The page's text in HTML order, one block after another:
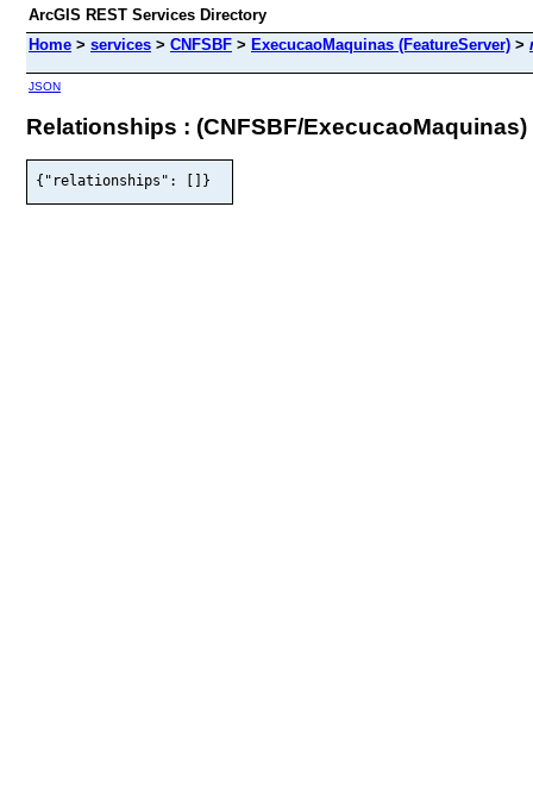
ArcGIS REST Services Directory
Home > services > CNFSBF > ExecucaoMaquinas (FeatureServer) >
JSON
Relationships : (CNFSBF/ExecucaoMaquinas)
{"relationships": []}